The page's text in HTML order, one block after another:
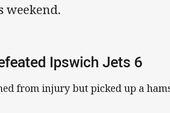
weekend.
Ipswich Jets 6
from injury but picked up a